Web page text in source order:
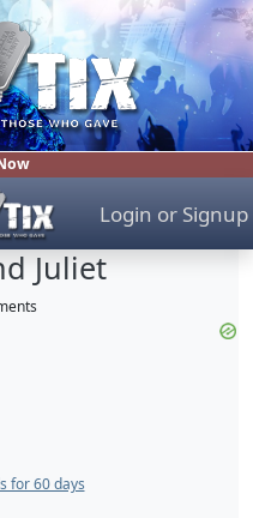
Login or Signup
Juliet
for 60 days